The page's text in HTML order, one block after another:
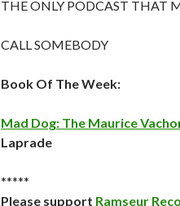
THE ONLY PODCAST THAT
CALL SOMEBODY
Book Of The Week:
Mad Dog: The Maurice
Laprade
*****
Please support Ramseur